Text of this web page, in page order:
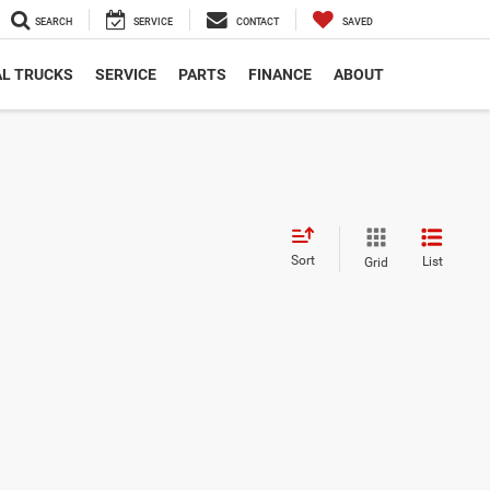
SEARCH SERVICE CONTACT SAVED
TRUCKS SERVICE PARTS FINANCE ABOUT
Sort Grid List